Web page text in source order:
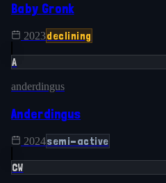
Baby Gronk
2023declining
A
anderdingus
Anderdingus
2024semi-active
CW